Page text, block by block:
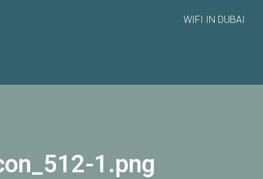
WIFI IN DUBAI
1.png